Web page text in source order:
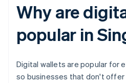
Why are
popular in
Digital wallets are popular for
so businesses that don't offer